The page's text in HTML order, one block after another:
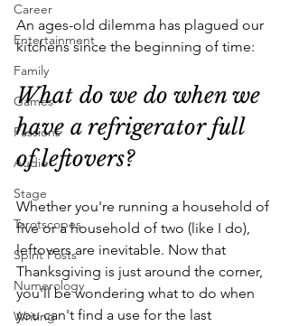
Career
Entertainment
Family
Games
Passions
Audio
Stage
Tarotscopes
Spirit Posts
Numerology
Writing
An ages-old dilemma has plagued our
kitchens since the beginning of time:
What do we do when we
have a refrigerator full
of leftovers?
Whether you're running a household of
five or a household of two (like I do),
leftovers are inevitable. Now that
Thanksgiving is just around the corner,
you'll be wondering what to do when
you can't find a use for the last